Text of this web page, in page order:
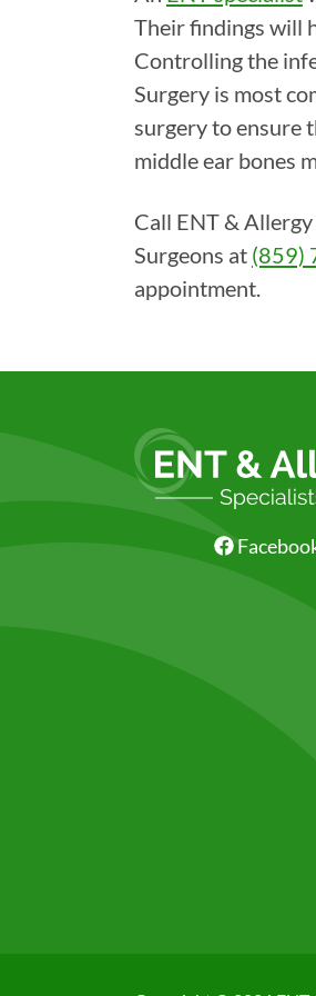
Their findings will
Controlling the
Surgery is most
surgery to ensure
middle ear bones
Call ENT &
Surgeons at (859)
appointment.